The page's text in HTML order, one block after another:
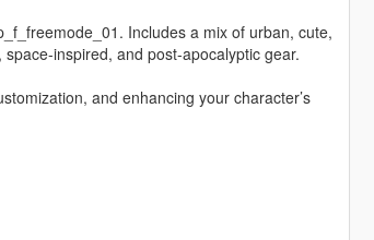
Includes a mix of urban, cute,
inspired, and post-apocalyptic gear.
and enhancing your character’s